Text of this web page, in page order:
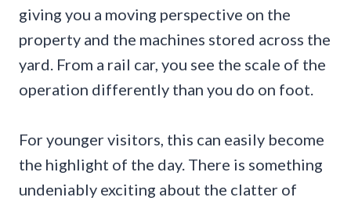
giving you a moving perspective on the
property and the machines stored across the
yard. From a rail car, you see the scale of the
operation differently than you do on foot.
For younger visitors, this can easily become
the highlight of the day. There is something
undeniably exciting about the clatter of